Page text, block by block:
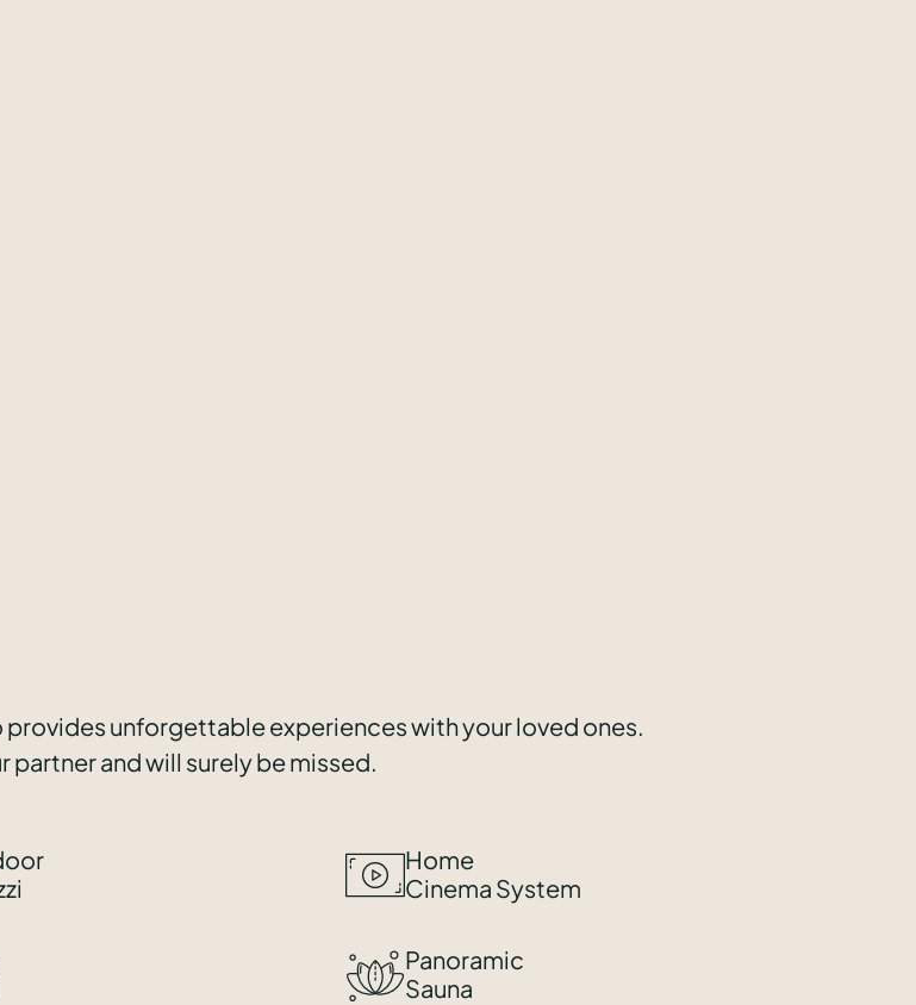
unforgettable experiences with your loved ones.
and will surely be missed.
Home
Cinema System
Panoramic
Sauna